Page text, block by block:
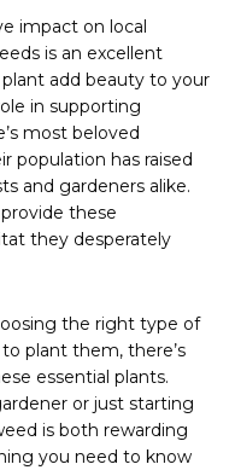
impact on local
is an excellent
add beauty to your
in supporting
most beloved
population has raised
and gardeners alike.
these
they desperately
the right type of
plant them, there’s
essential plants.
or just starting
is both rewarding
you need to know